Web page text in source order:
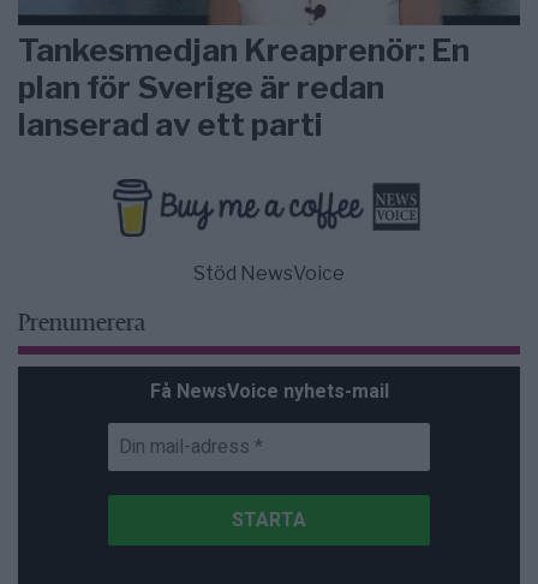
Tankesmedjan Kreaprenör: En
plan för Sverige är redan
lanserad av ett parti
Stöd NewsVoice
Prenumerera
Få NewsVoice nyhets-mail